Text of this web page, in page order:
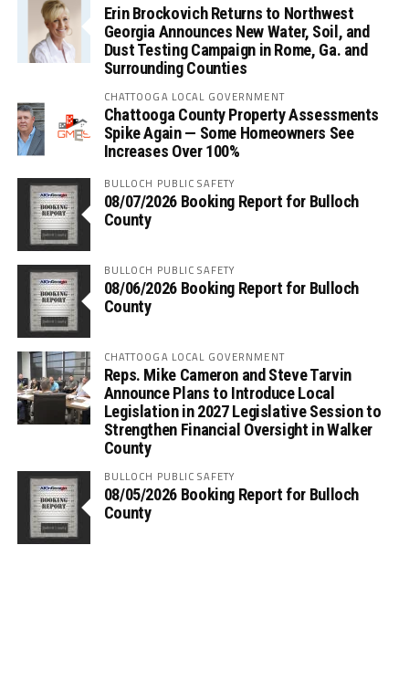
Erin Brockovich Returns to Northwest
Georgia Announces New Water, Soil, and
Dust Testing Campaign in Rome, Ga. and
Surrounding Counties
CHATTOOGA LOCAL GOVERNMENT
Chattooga County Property Assessments
Spike Again — Some Homeowners See
Increases Over 100%
BULLOCH PUBLIC SAFETY
08/07/2026 Booking Report for Bulloch
County
BULLOCH PUBLIC SAFETY
08/06/2026 Booking Report for Bulloch
County
CHATTOOGA LOCAL GOVERNMENT
Reps. Mike Cameron and Steve Tarvin
Announce Plans to Introduce Local
Legislation in 2027 Legislative Session to
Strengthen Financial Oversight in Walker
County
BULLOCH PUBLIC SAFETY
08/05/2026 Booking Report for Bulloch
County